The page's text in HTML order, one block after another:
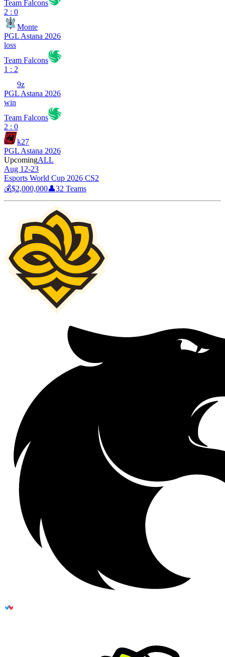
Team Falcons
2 : 0
Monte
PGL Astana 2026
loss
Team Falcons
1 : 2
9z
PGL Astana 2026
win
Team Falcons
2 : 0
k27
PGL Astana 2026
UpcomingALL
Aug 12-23
Esports World Cup 2026 CS2
💰$2,000,000👤32 Teams